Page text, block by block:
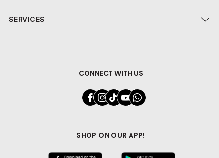
SERVICES
CONNECT WITH US
SHOP ON OUR APP!